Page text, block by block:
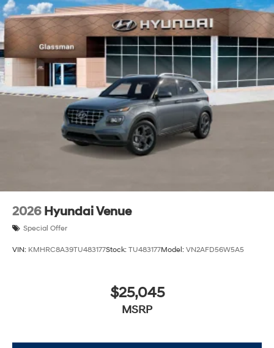
2026 Hyundai Venue
Special Offer
VIN: KMHRC8A39TU483177Stock: TU483177Model: VN2AFD56W5A5
$25,045
MSRP